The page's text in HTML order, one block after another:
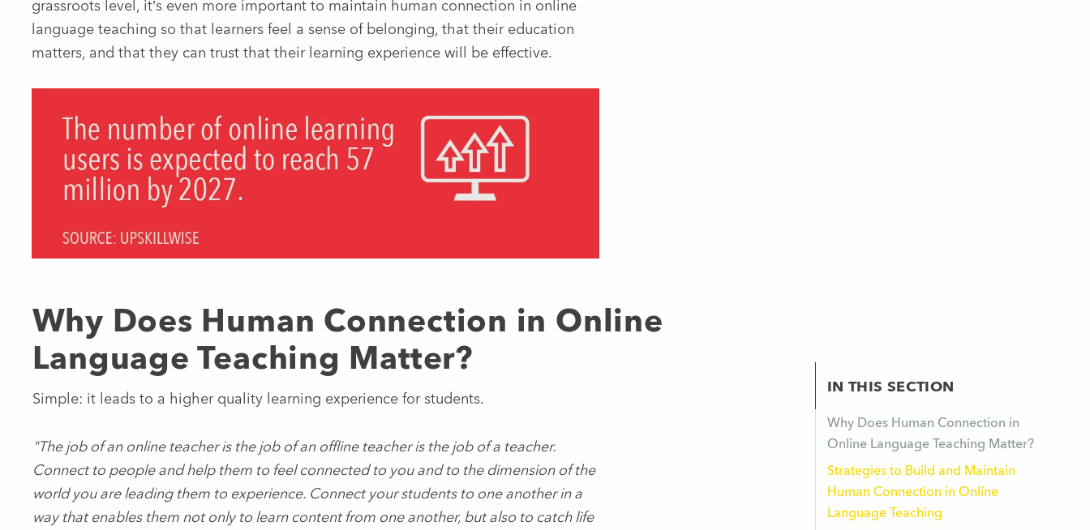
grassroots level, it’s even more important to maintain human connection in online
language teaching so that learners feel a sense of belonging, that their education
matters, and that they can trust that their learning experience will be effective.
IN THIS SECTION
Why Does Human Connection in
Online Language Teaching Matter?
Strategies to Build and Maintain
Human Connection in Online
Language Teaching
Why Does Human Connection in Online
Language Teaching Matter?
Simple: it leads to a higher quality learning experience for students.
"The job of an online teacher is the job of an offline teacher is the job of a teacher.
Connect to people and help them to feel connected to you and to the dimension of the
world you are leading them to experience. Connect your students to one another in a
way that enables them not only to learn content from one another, but also to catch life